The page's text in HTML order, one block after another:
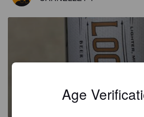
CLOCKTOWER
Golden Ale / Blond Ale.Rendezvous
Age